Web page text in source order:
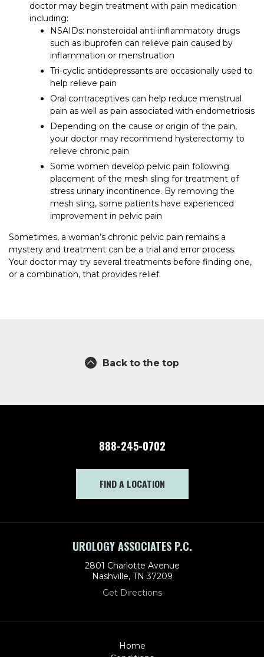
doctor may begin treatment with pain medication
including:
NSAIDs: nonsteroidal anti-inflammatory drugs
such as ibuprofen can relieve pain caused by
inflammation or menstruation
Tri-cyclic antidepressants are occasionally used to
help relieve pain
Oral contraceptives can help reduce menstrual
pain as well as pain associated with endometriosis
Depending on the cause or origin of the pain,
your doctor may recommend hysterectomy to
relieve chronic pain
Some women develop pelvic pain following
placement of the mesh sling for treatment of
stress urinary incontinence. By removing the
mesh sling, some patients have experienced
improvement in pelvic pain
Sometimes, a woman’s chronic pelvic pain remains a
mystery and treatment can be a trial and error process.
Your doctor may try several treatments before finding one,
or a combination, that provides relief.
Back to the top
888-245-0702
FIND A LOCATION
UROLOGY ASSOCIATES P.C.
2801 Charlotte Avenue
Nashville, TN 37209
Get Directions
Home